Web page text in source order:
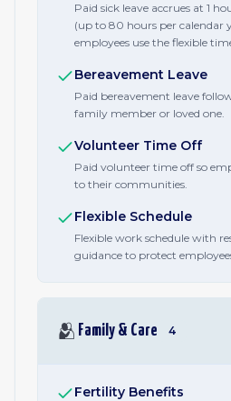
Paid sick leave accrues at 1
(up to 80 hours per calendar
employees use the flexible
Bereavement Leave
Paid bereavement leave
family member or loved one.
Volunteer Time Off
Paid volunteer time off so
to their communities.
Flexible Schedule
Flexible work schedule with
guidance to protect
🫂 Family & Care 4
Fertility Benefits